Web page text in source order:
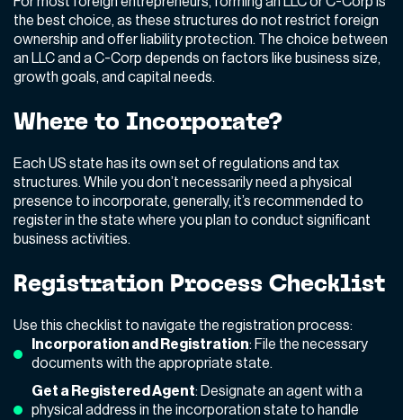
the best choice, as these structures do not restrict foreign
ownership and offer liability protection. The choice between
an LLC and a C-Corp depends on factors like business size,
growth goals, and capital needs.
Where to Incorporate?
Each US state has its own set of regulations and tax
structures. While you don’t necessarily need a physical
presence to incorporate, generally, it’s recommended to
register in the state where you plan to conduct significant
business activities.
Registration Process Checklist
Use this checklist to navigate the registration process:
Incorporation and Registration: File the necessary
documents with the appropriate state.
Get a Registered Agent: Designate an agent with a
physical address in the incorporation state to handle